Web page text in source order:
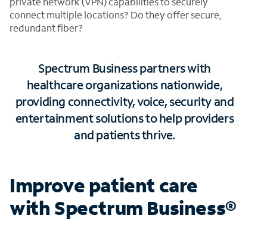
connect multiple locations? Do they offer secure,
redundant fiber?
Spectrum Business partners with
healthcare organizations nationwide,
providing connectivity, voice, security and
entertainment solutions to help providers
and patients thrive.
Improve patient care
with Spectrum Business®